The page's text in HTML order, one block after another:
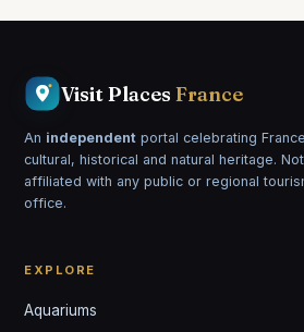
Visit Places France
An independent portal celebrating
cultural, historical and natural heritage. Not
affiliated with any public or regional
office.
EXPLORE
Aquariums